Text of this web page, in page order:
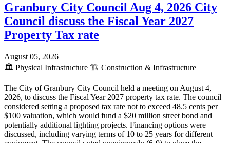
Granbury City Council Aug 4, 2026 City
Council discuss the Fiscal Year 2027
Property Tax rate
August 05, 2026
🏛️ Physical Infrastructure 🏗️ Construction & Infrastructure
The City of Granbury City Council held a meeting on August 4,
2026, to discuss the Fiscal Year 2027 property tax rate. The council
considered setting a proposed tax rate not to exceed 48.5 cents per
$100 valuation, which would fund a $20 million street bond and
potentially additional lighting projects. Financing options were
discussed, including varying terms of 10 to 25 years for different